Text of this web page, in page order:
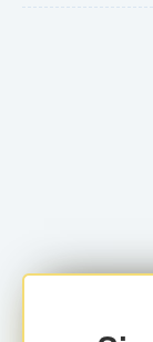
their
transactions,